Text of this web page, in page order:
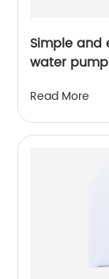
Simple and
water
Read More